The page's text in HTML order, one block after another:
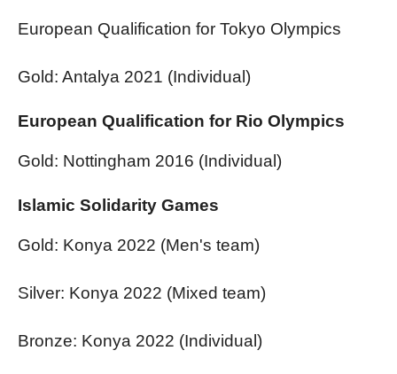
European Qualification for Tokyo Olympics
Gold: Antalya 2021 (Individual)
European Qualification for Rio Olympics
Gold: Nottingham 2016 (Individual)
Islamic Solidarity Games
Gold: Konya 2022 (Men's team)
Silver: Konya 2022 (Mixed team)
Bronze: Konya 2022 (Individual)